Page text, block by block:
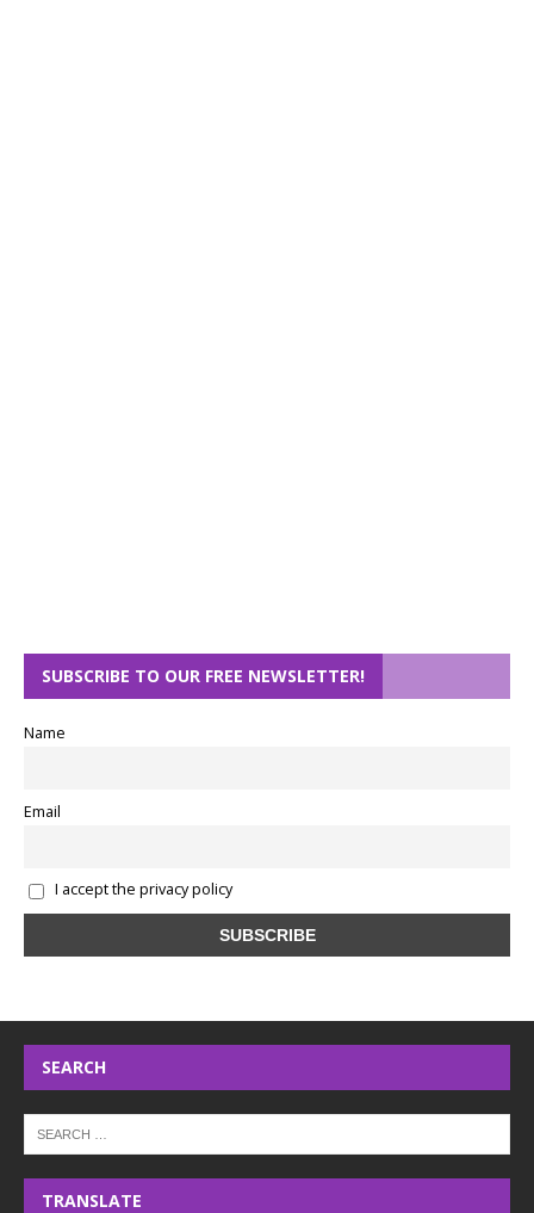
SUBSCRIBE TO OUR FREE NEWSLETTER!
Name
Email
I accept the privacy policy
SEARCH
TRANSLATE